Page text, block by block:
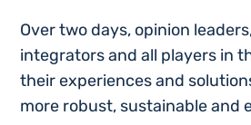
Over two days, opinion
integrators and all players in
their experiences and
more robust, sustainable and